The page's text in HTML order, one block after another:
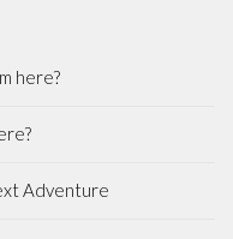
here?
Adventure